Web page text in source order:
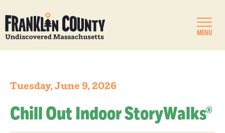
MENU
Tuesday, June 9, 2026
Chill Out Indoor StoryWalks®